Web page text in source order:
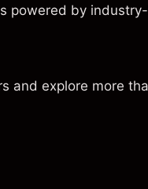
powered by
and explore more